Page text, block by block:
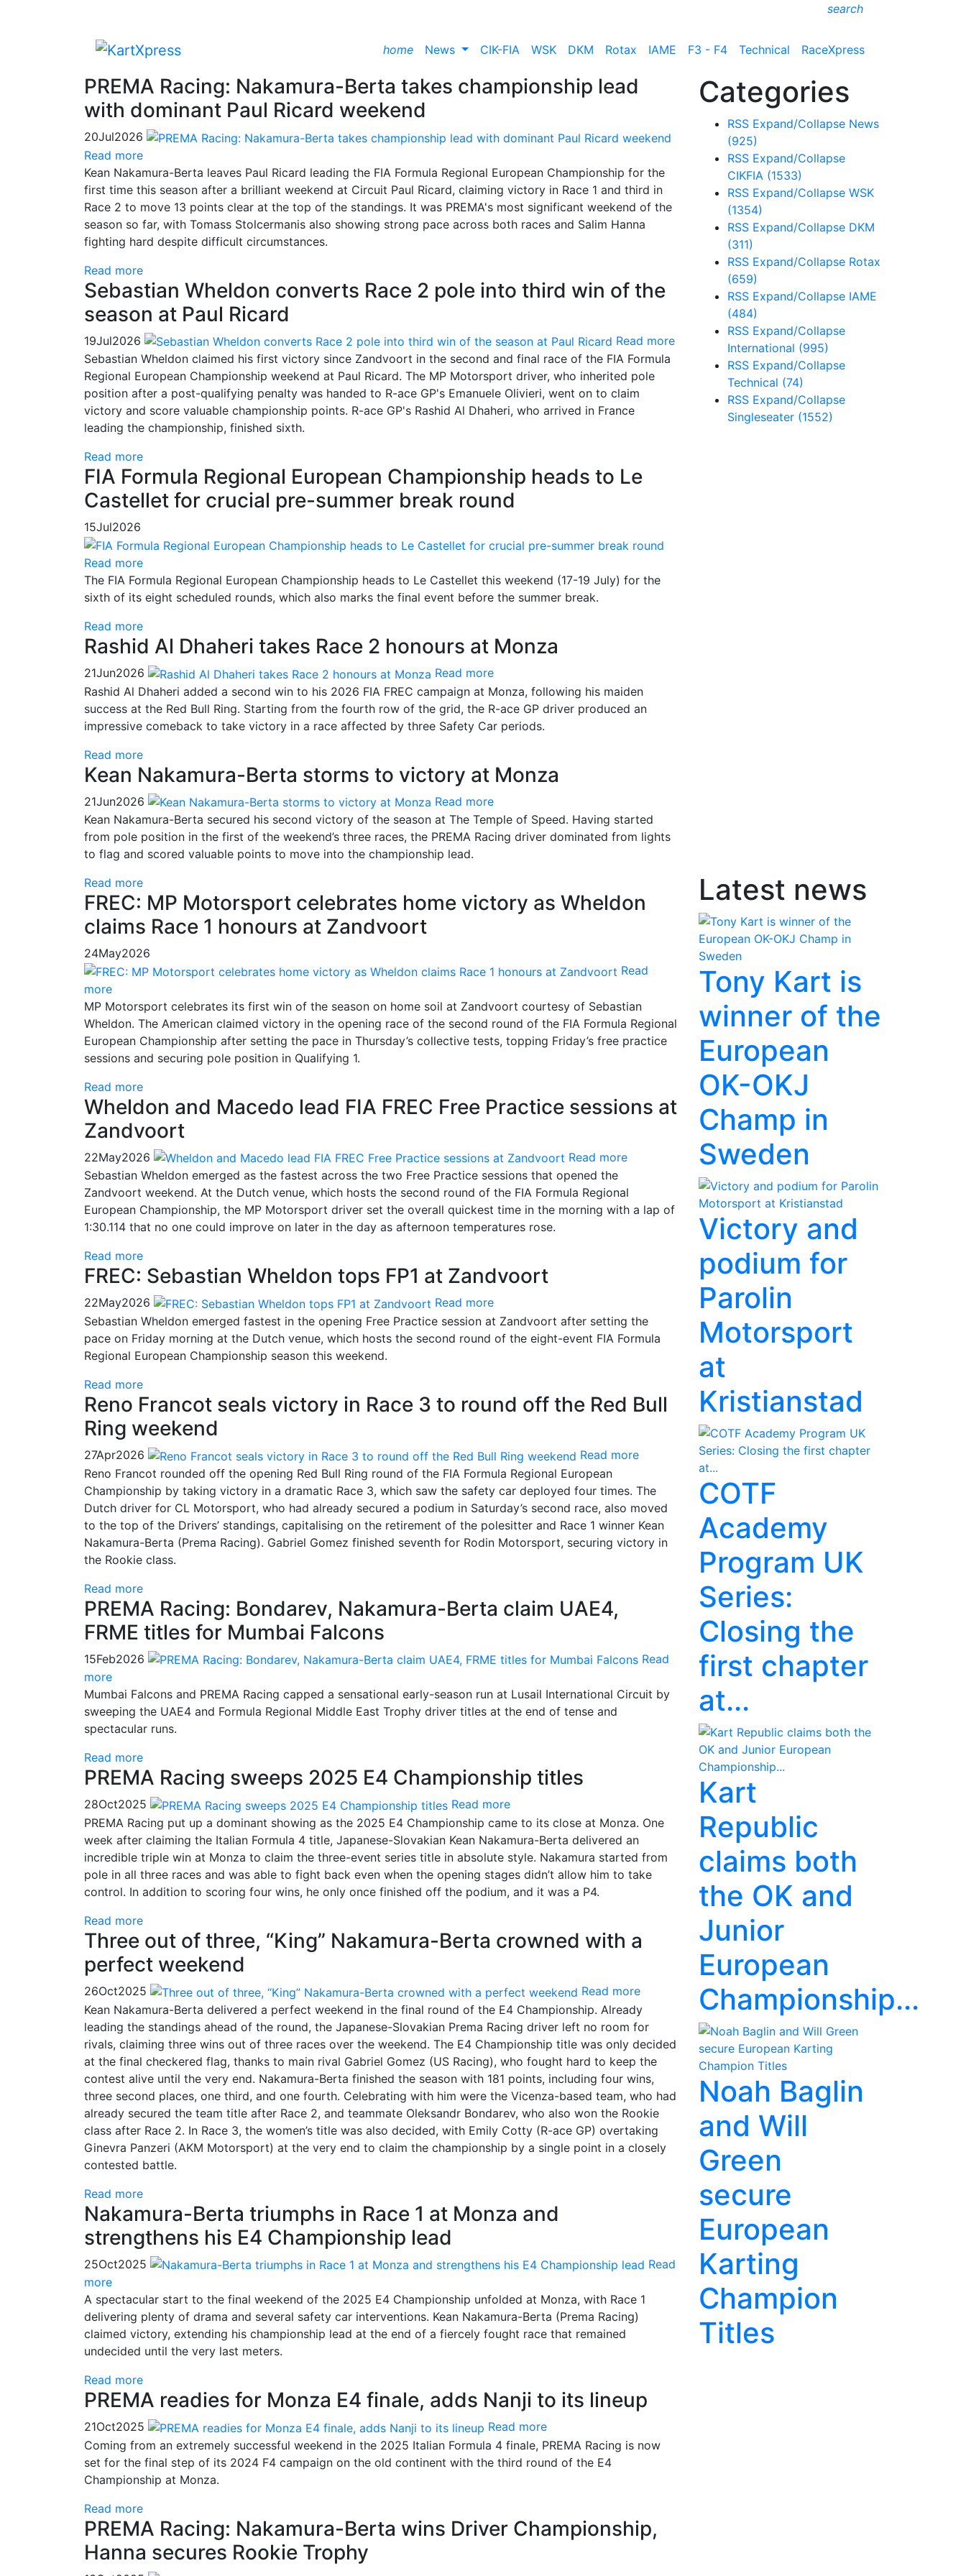
search
home News CIK-FIA WSK DKM Rotax IAME F3 - F4 Technical RaceXpress
PREMA Racing: Nakamura-Berta takes championship lead
with dominant Paul Ricard weekend
20Jul2026
Read more
Kean Nakamura-Berta leaves Paul Ricard leading the FIA Formula Regional European Championship for the
first time this season after a brilliant weekend at Circuit Paul Ricard, claiming victory in Race 1 and third in
Race 2 to move 13 points clear at the top of the standings. It was PREMA's most significant weekend of the
season so far, with Tomass Stolcermanis also showing strong pace across both races and Salim Hanna
fighting hard despite difficult circumstances.
Read more
Sebastian Wheldon converts Race 2 pole into third win of the
season at Paul Ricard
19Jul2026
Read more
Sebastian Wheldon claimed his first victory since Zandvoort in the second and final race of the FIA Formula
Regional European Championship weekend at Paul Ricard. The MP Motorsport driver, who inherited pole
position after a post-qualifying penalty was handed to R-ace GP's Emanuele Olivieri, went on to claim
victory and score valuable championship points. R-ace GP's Rashid Al Dhaheri, who arrived in France
leading the championship, finished sixth.
Read more
FIA Formula Regional European Championship heads to Le
Castellet for crucial pre-summer break round
15Jul2026
Read more
The FIA Formula Regional European Championship heads to Le Castellet this weekend (17-19 July) for the
sixth of its eight scheduled rounds, which also marks the final event before the summer break.
Read more
Rashid Al Dhaheri takes Race 2 honours at Monza
21Jun2026
Read more
Rashid Al Dhaheri added a second win to his 2026 FIA FREC campaign at Monza, following his maiden
success at the Red Bull Ring. Starting from the fourth row of the grid, the R-ace GP driver produced an
impressive comeback to take victory in a race affected by three Safety Car periods.
Read more
Kean Nakamura-Berta storms to victory at Monza
21Jun2026
Read more
Kean Nakamura-Berta secured his second victory of the season at The Temple of Speed. Having started
from pole position in the first of the weekend’s three races, the PREMA Racing driver dominated from lights
to flag and scored valuable points to move into the championship lead.
Read more
FREC: MP Motorsport celebrates home victory as Wheldon
claims Race 1 honours at Zandvoort
24May2026
Read
more
MP Motorsport celebrates its first win of the season on home soil at Zandvoort courtesy of Sebastian
Wheldon. The American claimed victory in the opening race of the second round of the FIA Formula Regional
European Championship after setting the pace in Thursday’s collective tests, topping Friday’s free practice
sessions and securing pole position in Qualifying 1.
Read more
Wheldon and Macedo lead FIA FREC Free Practice sessions at
Zandvoort
22May2026
Read more
Sebastian Wheldon emerged as the fastest across the two Free Practice sessions that opened the
Zandvoort weekend. At the Dutch venue, which hosts the second round of the FIA Formula Regional
European Championship, the MP Motorsport driver set the overall quickest time in the morning with a lap of
1:30.114 that no one could improve on later in the day as afternoon temperatures rose.
Read more
FREC: Sebastian Wheldon tops FP1 at Zandvoort
22May2026
Read more
Sebastian Wheldon emerged fastest in the opening Free Practice session at Zandvoort after setting the
pace on Friday morning at the Dutch venue, which hosts the second round of the eight-event FIA Formula
Regional European Championship season this weekend.
Read more
Reno Francot seals victory in Race 3 to round off the Red Bull
Ring weekend
27Apr2026
Read more
Reno Francot rounded off the opening Red Bull Ring round of the FIA Formula Regional European
Championship by taking victory in a dramatic Race 3, which saw the safety car deployed four times. The
Dutch driver for CL Motorsport, who had already secured a podium in Saturday’s second race, also moved
to the top of the Drivers’ standings, capitalising on the retirement of the polesitter and Race 1 winner Kean
Nakamura-Berta (Prema Racing). Gabriel Gomez finished seventh for Rodin Motorsport, securing victory in
the Rookie class.
Read more
PREMA Racing: Bondarev, Nakamura-Berta claim UAE4,
FRME titles for Mumbai Falcons
15Feb2026
Read
more
Mumbai Falcons and PREMA Racing capped a sensational early-season run at Lusail International Circuit by
sweeping the UAE4 and Formula Regional Middle East Trophy driver titles at the end of tense and
spectacular runs.
Read more
PREMA Racing sweeps 2025 E4 Championship titles
28Oct2025
Read more
PREMA Racing put up a dominant showing as the 2025 E4 Championship came to its close at Monza. One
week after claiming the Italian Formula 4 title, Japanese-Slovakian Kean Nakamura-Berta delivered an
incredible triple win at Monza to claim the three-event series title in absolute style. Nakamura started from
pole in all three races and was able to fight back even when the opening stages didn’t allow him to take
control. In addition to scoring four wins, he only once finished off the podium, and it was a P4.
Read more
Three out of three, “King” Nakamura-Berta crowned with a
perfect weekend
26Oct2025
Read more
Kean Nakamura-Berta delivered a perfect weekend in the final round of the E4 Championship. Already
leading the standings ahead of the round, the Japanese-Slovakian Prema Racing driver left no room for
rivals, claiming three wins out of three races over the weekend. The E4 Championship title was only decided
at the final checkered flag, thanks to main rival Gabriel Gomez (US Racing), who fought hard to keep the
contest alive until the very end. Nakamura-Berta finished the season with 181 points, including four wins,
three second places, one third, and one fourth. Celebrating with him were the Vicenza-based team, who had
already secured the team title after Race 2, and teammate Oleksandr Bondarev, who also won the Rookie
class after Race 2. In Race 3, the women’s title was also decided, with Emily Cotty (R-ace GP) overtaking
Ginevra Panzeri (AKM Motorsport) at the very end to claim the championship by a single point in a closely
contested battle.
Read more
Nakamura-Berta triumphs in Race 1 at Monza and
strengthens his E4 Championship lead
25Oct2025
Read
more
A spectacular start to the final weekend of the 2025 E4 Championship unfolded at Monza, with Race 1
delivering plenty of drama and several safety car interventions. Kean Nakamura-Berta (Prema Racing)
claimed victory, extending his championship lead at the end of a fiercely fought race that remained
undecided until the very last meters.
Read more
PREMA readies for Monza E4 finale, adds Nanji to its lineup
21Oct2025
Read more
Coming from an extremely successful weekend in the 2025 Italian Formula 4 finale, PREMA Racing is now
set for the final step of its 2024 F4 campaign on the old continent with the third round of the E4
Championship at Monza.
Read more
PREMA Racing: Nakamura-Berta wins Driver Championship,
Hanna secures Rookie Trophy
Categories
RSS Expand/Collapse News
(925)
RSS Expand/Collapse
CIKFIA (1533)
RSS Expand/Collapse WSK
(1354)
RSS Expand/Collapse DKM
(311)
RSS Expand/Collapse Rotax
(659)
RSS Expand/Collapse IAME
(484)
RSS Expand/Collapse
International (995)
RSS Expand/Collapse
Technical (74)
RSS Expand/Collapse
Singleseater (1552)
Latest news
Tony Kart is
winner of the
European
OK-OKJ
Champ in
Sweden
Victory and
podium for
Parolin
Motorsport
at
Kristianstad
COTF
Academy
Program UK
Series:
Closing the
first chapter
at...
Kart
Republic
claims both
the OK and
Junior
European
Championship...
Noah Baglin
and Will
Green
secure
European
Karting
Champion
Titles